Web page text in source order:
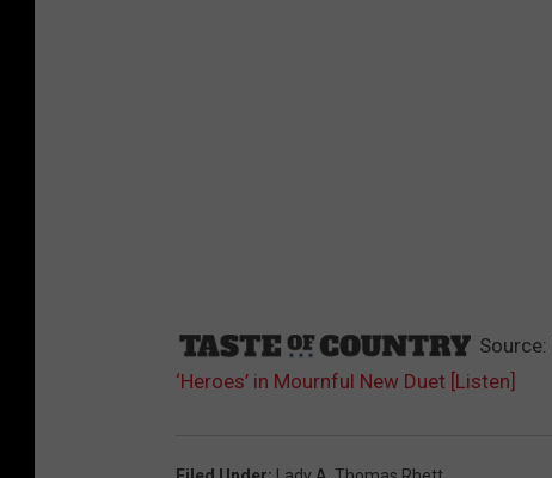
Source:
‘Heroes’ in Mournful New Duet [Listen]